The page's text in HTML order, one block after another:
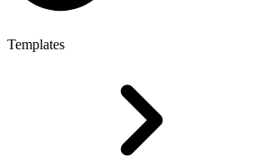
Templates